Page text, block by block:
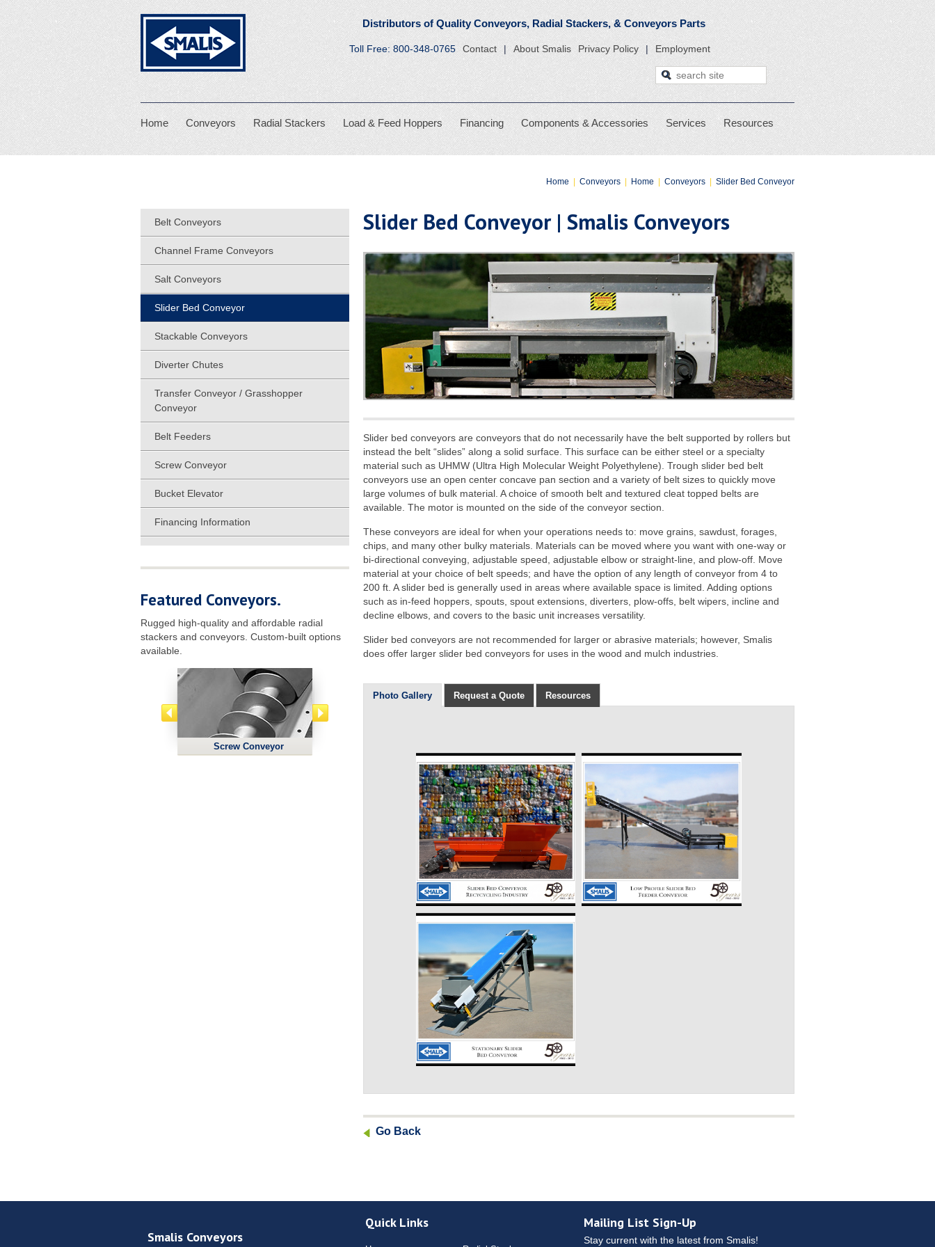
Distributors of Quality Conveyors, Radial Stackers, & Conveyors Parts
Toll Free: 800-348-0765 Contact About Smalis Privacy Policy Employment
Smalis Conveyors
Home Conveyors Radial Stackers Load & Feed Hoppers Financing Components & Accessories Services Resources
Home Conveyors Home Conveyors Slider Bed Conveyor
Slider Bed Conveyor | Smalis Conveyors
Slider bed conveyors are conveyors that do not necessarily have the belt supported by rollers but
instead the belt “slides” along a solid surface. This surface can be either steel or a specialty
material such as UHMW (Ultra High Molecular Weight Polyethylene). Trough slider bed belt
conveyors use an open center concave pan section and a variety of belt sizes to quickly move
large volumes of bulk material. A choice of smooth belt and textured cleat topped belts are
available. The motor is mounted on the side of the conveyor section.
These conveyors are ideal for when your operations needs to: move grains, sawdust, forages,
chips, and many other bulky materials. Materials can be moved where you want with one-way or
bi-directional conveying, adjustable speed, adjustable elbow or straight-line, and plow-off. Move
material at your choice of belt speeds; and have the option of any length of conveyor from 4 to
200 ft. A slider bed is generally used in areas where available space is limited. Adding options
such as in-feed hoppers, spouts, spout extensions, diverters, plow-offs, belt wipers, incline and
decline elbows, and covers to the basic unit increases versatility.
Slider bed conveyors are not recommended for larger or abrasive materials; however, Smalis
does offer larger slider bed conveyors for uses in the wood and mulch industries.
Photo Gallery Request a Quote Resources
Go Back
Belt Conveyors
Channel Frame Conveyors
Salt Conveyors
Slider Bed Conveyor
Stackable Conveyors
Diverter Chutes
Transfer Conveyor / Grasshopper
Conveyor
Belt Feeders
Screw Conveyor
Bucket Elevator
Financing Information
Featured Conveyors.
Rugged high-quality and affordable radial
stackers and conveyors. Custom-built options
available.
Screw Conveyor
Smalis Conveyors
Quick Links Mailing List Sign-Up
Stay current with the latest from Smalis!